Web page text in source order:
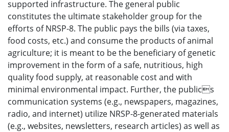
supported infrastructure. The general public
constitutes the ultimate stakeholder group for the
efforts of NRSP-8. The public pays the bills (via taxes,
food costs, etc.) and consume the products of animal
agriculture; it is meant to be the beneficiary of genetic
improvement in the form of a safe, nutritious, high
quality food supply, at reasonable cost and with
minimal environmental impact. Further, the publics
communication systems (e.g., newspapers, magazines,
radio, and internet) utilize NRSP-8-generated materials
(e.g., websites, newsletters, research articles) as well as